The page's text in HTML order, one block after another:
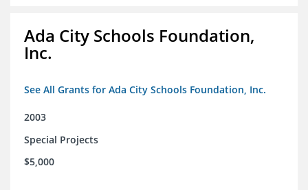
Ada City Schools Foundation,
Inc.
See All Grants for Ada City Schools Foundation, Inc.
2003
Special Projects
$5,000